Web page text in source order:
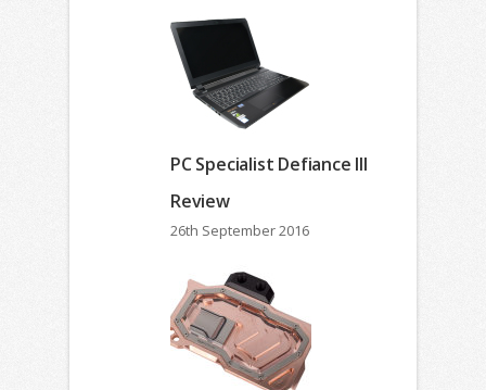
PC Specialist Defiance III
Review
26th September 2016